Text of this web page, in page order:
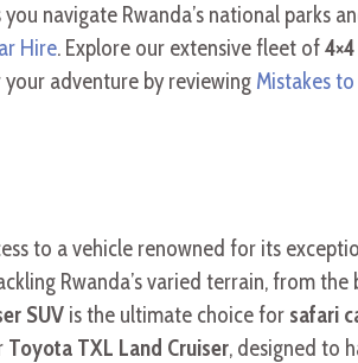
you navigate Rwanda’s national parks
Hire. Explore our extensive fleet of
adventure by reviewing Mistakes
to a vehicle renowned for its
Rwanda’s varied terrain, from the
SUV is the ultimate choice for safari
Toyota TXL Land Cruiser, designed to